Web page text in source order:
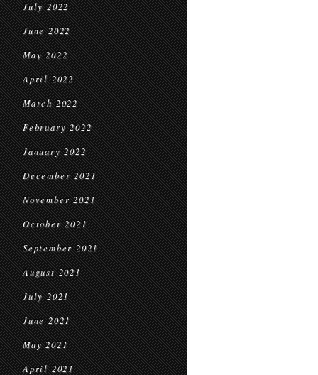
July 2022
June 2022
May 2022
April 2022
March 2022
February 2022
January 2022
December 2021
November 2021
October 2021
September 2021
August 2021
July 2021
June 2021
May 2021
April 2021